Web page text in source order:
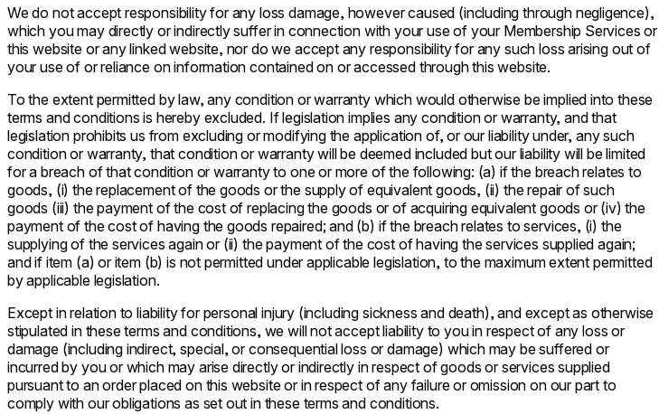
We do not accept responsibility for any loss damage, however caused (including through negligence),
which you may directly or indirectly suffer in connection with your use of your Membership Services or
this website or any linked website, nor do we accept any responsibility for any such loss arising out of
your use of or reliance on information contained on or accessed through this website.
To the extent permitted by law, any condition or warranty which would otherwise be implied into these
terms and conditions is hereby excluded. If legislation implies any condition or warranty, and that
legislation prohibits us from excluding or modifying the application of, or our liability under, any such
condition or warranty, that condition or warranty will be deemed included but our liability will be limited
for a breach of that condition or warranty to one or more of the following: (a) if the breach relates to
goods, (i) the replacement of the goods or the supply of equivalent goods, (ii) the repair of such
goods (iii) the payment of the cost of replacing the goods or of acquiring equivalent goods or (iv) the
payment of the cost of having the goods repaired; and (b) if the breach relates to services, (i) the
supplying of the services again or (ii) the payment of the cost of having the services supplied again;
and if item (a) or item (b) is not permitted under applicable legislation, to the maximum extent permitted
by applicable legislation.
Except in relation to liability for personal injury (including sickness and death), and except as otherwise
stipulated in these terms and conditions, we will not accept liability to you in respect of any loss or
damage (including indirect, special, or consequential loss or damage) which may be suffered or
incurred by you or which may arise directly or indirectly in respect of goods or services supplied
pursuant to an order placed on this website or in respect of any failure or omission on our part to
comply with our obligations as set out in these terms and conditions.